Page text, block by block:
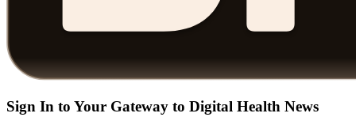
Sign In to Your Gateway to Digital Health News